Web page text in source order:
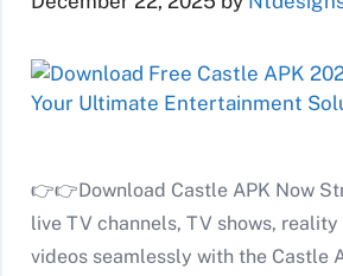
👉👉Download Castle APK Now
live TV channels, TV shows, reality
videos seamlessly with the Castle